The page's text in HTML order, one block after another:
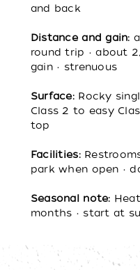
and back
Distance and gain:
round trip • about
gain • strenuous
Surface:Rocky
Class 2 to easy
top
Facilities:
park when open •
Seasonal note:
months • start at